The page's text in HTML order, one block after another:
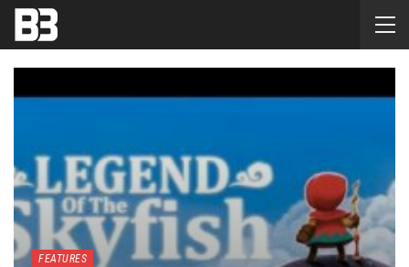
FEATURES